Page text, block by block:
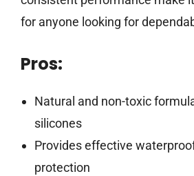
for anyone looking for
Pros:
Natural and non-toxic
silicones
Provides effective
protection